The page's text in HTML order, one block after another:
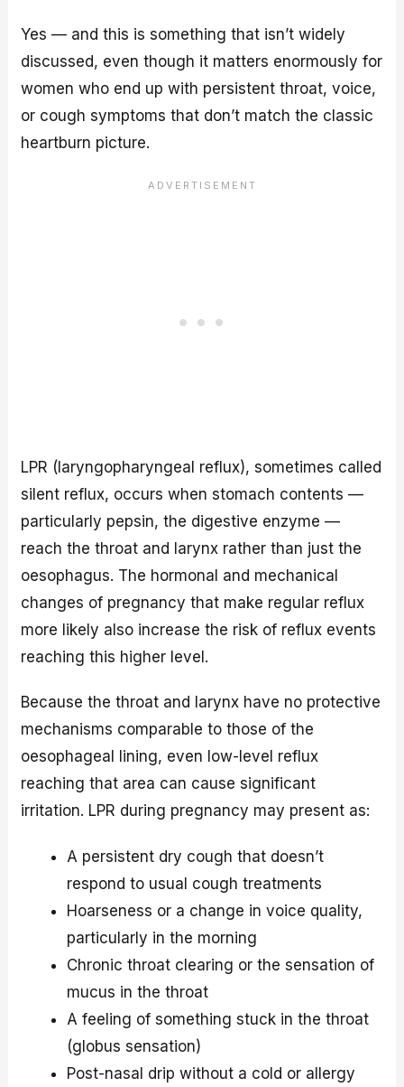
Yes — and this is something that isn’t widely
discussed, even though it matters enormously for
women who end up with persistent throat, voice,
or cough symptoms that don’t match the classic
heartburn picture.
LPR (laryngopharyngeal reflux), sometimes called
silent reflux, occurs when stomach contents —
particularly pepsin, the digestive enzyme —
reach the throat and larynx rather than just the
oesophagus. The hormonal and mechanical
changes of pregnancy that make regular reflux
more likely also increase the risk of reflux events
reaching this higher level.
Because the throat and larynx have no protective
mechanisms comparable to those of the
oesophageal lining, even low-level reflux
reaching that area can cause significant
irritation. LPR during pregnancy may present as:
A persistent dry cough that doesn’t
respond to usual cough treatments
Hoarseness or a change in voice quality,
particularly in the morning
Chronic throat clearing or the sensation of
mucus in the throat
A feeling of something stuck in the throat
(globus sensation)
Post-nasal drip without a cold or allergy